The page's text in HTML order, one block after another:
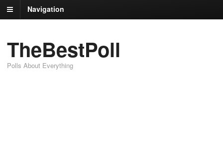
Navigation
TheBestPoll
Polls About Everything